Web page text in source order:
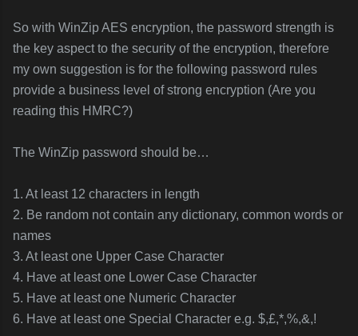
So with WinZip AES encryption, the password strength is
the key aspect to the security of the encryption, therefore
my own suggestion is for the following password rules
provide a business level of strong encryption (Are you
reading this HMRC?)
The WinZip password should be…
1. At least 12 characters in length
2. Be random not contain any dictionary, common words or
names
3. At least one Upper Case Character
4. Have at least one Lower Case Character
5. Have at least one Numeric Character
6. Have at least one Special Character e.g. $,£,*,%,&,!